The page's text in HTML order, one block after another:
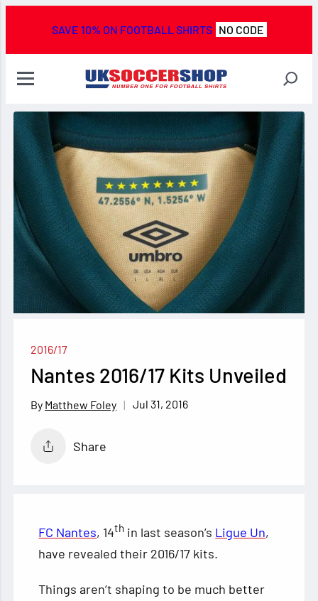
SAVE 10% ON FOOTBALL SHIRTS NO CODE
2016/17
Nantes 2016/17 Kits Unveiled
Matthew Foley Jul 31, 2016
Share
FC Nantes, 14th in last season’s Ligue Un,
have revealed their 2016/17 kits.
Things aren’t shaping to be much better